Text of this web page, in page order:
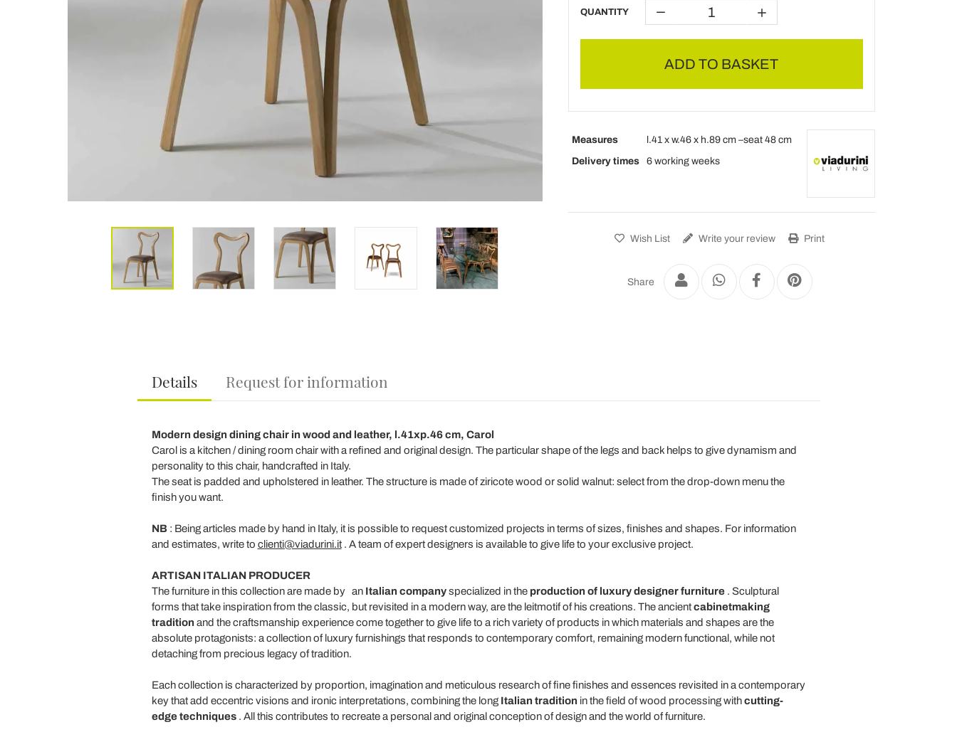
QUANTITY
ADD TO BASKET
Measures
l.41 x w.46 x h.89 cm –seat 48 cm
Delivery times
6 working weeks
Wish List Write your review Print
Share
Details Request for information
Modern design dining chair in wood and leather, l.41xp.46 cm, Carol
Carol is a kitchen / dining room chair with a refined and original design. The particular shape of the legs and back helps to give dynamism and
personality to this chair, handcrafted in Italy.
The seat is padded and upholstered in leather. The structure is made of ziricote wood or solid walnut: select from the drop-down menu the
finish you want.
NB: Being articles made by hand in Italy, it is possible to request customized projects in terms of sizes, finishes and shapes. For information
and estimates, write to clienti@viadurini.it. A team of expert designers is available to give life to your exclusive project.
ARTISAN ITALIAN PRODUCER
The furniture in this collection are made by an Italian companyspecialized in the production of luxury designer furniture. Sculptural
forms that take inspiration from the classic, but revisited in a modern way, are the leitmotif of his creations. The ancientcabinetmaking
tradition and the craftsmanship experience come together to give life to a rich variety of products in which materials and shapes are the
absolute protagonists: a collection of luxury furnishings that responds to contemporary comfort, remaining modern functional, while not
detaching from precious legacy of tradition.
Each collection is characterized by proportion, imagination and meticulous research of fine finishes and essences revisited in a contemporary
key that add eccentric visions and ironic interpretations, combining the long Italian tradition in the field of wood processing withcutting-
edge techniques. All this contributes to recreate a personal and original conception of design and the world of furniture.